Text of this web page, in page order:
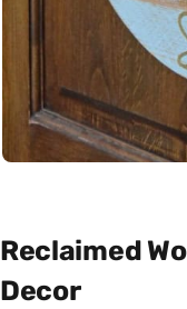
Reclaimed
Decor